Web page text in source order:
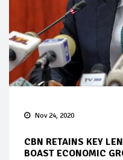
Nov 24, 2020
CBN RETAINS KEY
BOAST ECONOMIC